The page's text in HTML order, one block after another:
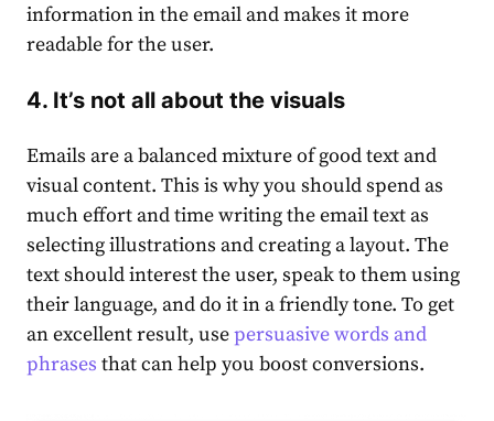
information in the email and makes it more
readable for the user.
4. It’s not all about the visuals
Emails are a balanced mixture of good text and
visual content. This is why you should spend as
much effort and time writing the email text as
selecting illustrations and creating a layout. The
text should interest the user, speak to them using
their language, and do it in a friendly tone. To get
an excellent result, usepersuasive words and
phrases that can help you boost conversions.